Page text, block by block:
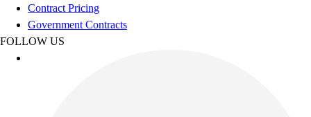
Contract Pricing
Government Contracts
FOLLOW US